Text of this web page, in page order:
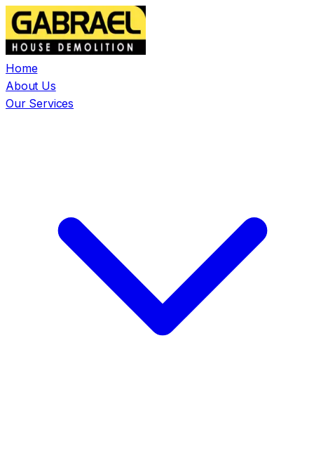
Home
About Us
Our Services